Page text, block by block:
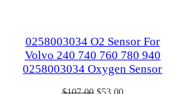
0258003034 O2 Sensor For
Volvo 240 740 760 780 940
0258003034 Oxygen Sensor
$107.00 Original
$53.00Current